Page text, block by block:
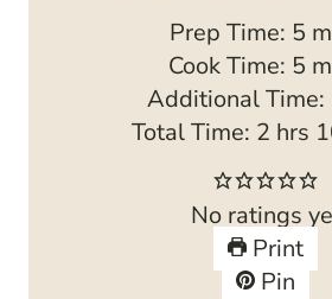
Prep Time: 5m
i
n
u
t
e
s
Cook Time: 5 m
i
n
u
t
e
s
Additional Time:
Total Time: 2h
u
r
s
hrs
No ratings
Print
Pin